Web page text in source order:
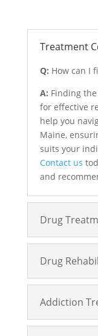
Treatment
Q: How can I
A: Finding
for effective
help you
Maine,
suits your
Contact us
and
Drug
Drug
Addiction